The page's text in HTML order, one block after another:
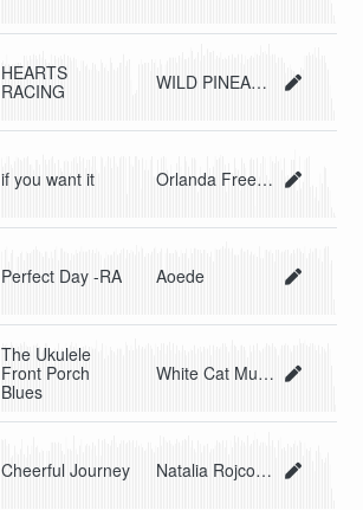
HEARTS
RACING
WILD PINEAPPLE
if you want it Orlanda Freedom
Perfect Day -RA Aoede
The Ukulele
Front Porch
Blues
White Cat Music
Cheerful Journey Natalia Rojcovscaia